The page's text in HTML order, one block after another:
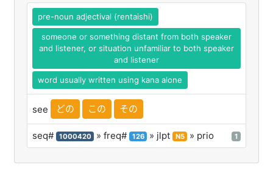
pre-noun adjectival (rentaishi)
someone or something distant from both speaker
and listener, or situation unfamiliar to both speaker
and listener
word usually written using kana alone
see どの この その
seq# 1000420 » freq# 126 » jlpt N5 » prio 1